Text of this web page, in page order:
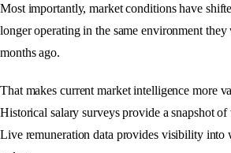
Most importantly, market conditions have
longer operating in the same environment
months ago.
That makes current market intelligence more
Historical salary surveys provide a snapshot
Live remuneration data provides visibility into